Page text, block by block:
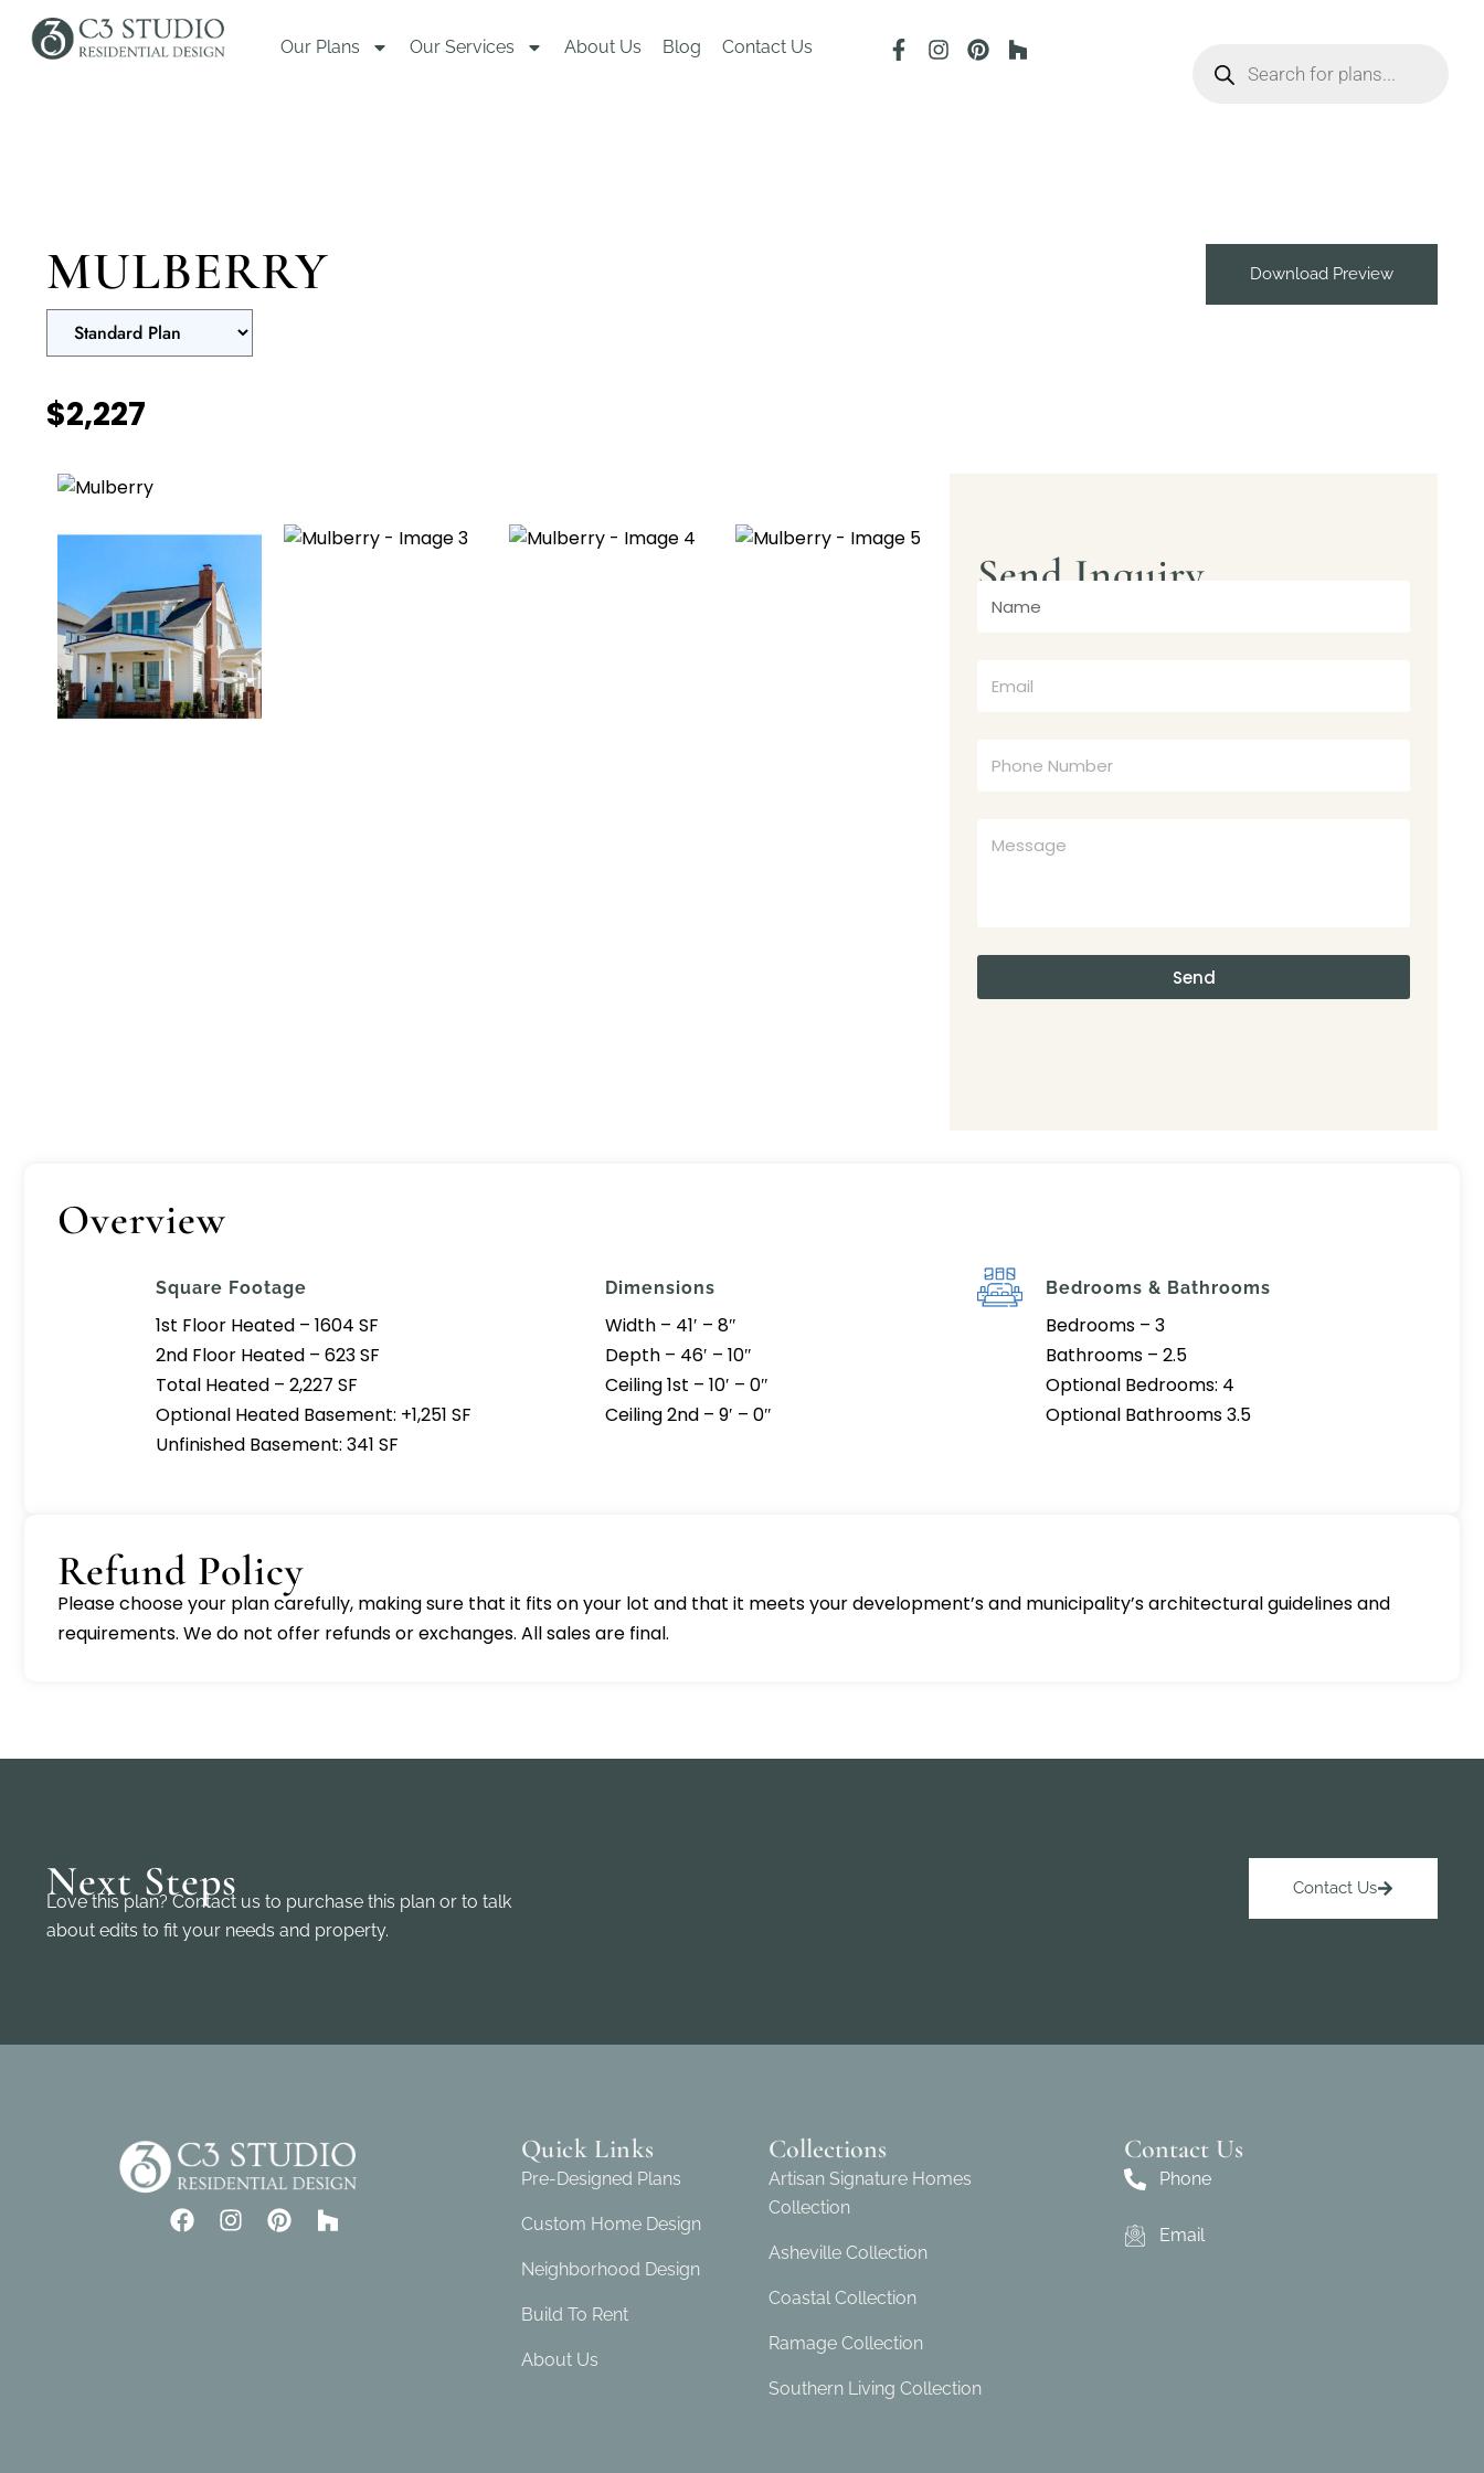
Our Plans Our Services About Us Blog Contact Us
MULBERRY
$2,227
Download Preview
Send Inquiry
Send
Overview
Square Footage
1st Floor Heated – 1604 SF
2nd Floor Heated – 623 SF
Total Heated – 2,227 SF
Optional Heated Basement: +1,251 SF
Unfinished Basement: 341 SF
Dimensions
Width – 41′ – 8″
Depth – 46′ – 10″
Ceiling 1st – 10′ – 0″
Ceiling 2nd – 9′ – 0″
Bedrooms & Bathrooms
Bedrooms – 3
Bathrooms – 2.5
Optional Bedrooms: 4
Optional Bathrooms 3.5
Refund Policy
Please choose your plan carefully, making sure that it fits on your lot and that it meets your development’s and municipality’s architectural guidelines and
requirements. We do not offer refunds or exchanges. All sales are final.
Next Steps
Love this plan? Contact us to purchase this plan or to talk
about edits to fit your needs and property.
Contact Us
Quick Links
Pre-Designed Plans
Custom Home Design
Neighborhood Design
Build To Rent
About Us
Collections
Artisan Signature Homes
Collection
Asheville Collection
Coastal Collection
Ramage Collection
Southern Living Collection
Contact Us
Phone
Email